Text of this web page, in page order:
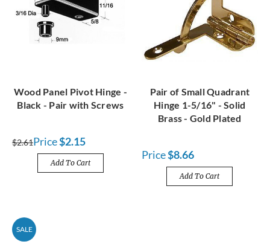
Wood Panel Pivot Hinge -
Black - Pair with Screws
$2.61Price$2.15
Add To Cart
Pair of Small Quadrant
Hinge 1-5/16" - Solid
Brass - Gold Plated
Price$8.66
Add To Cart
SALE